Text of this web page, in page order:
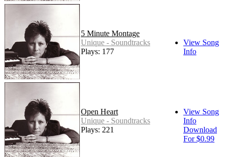
5 Minute Montage
Unique - Soundtracks
Plays: 177
View Song
Info
Open Heart
Unique - Soundtracks
Plays: 221
View Song
Info
Download
For $0.99